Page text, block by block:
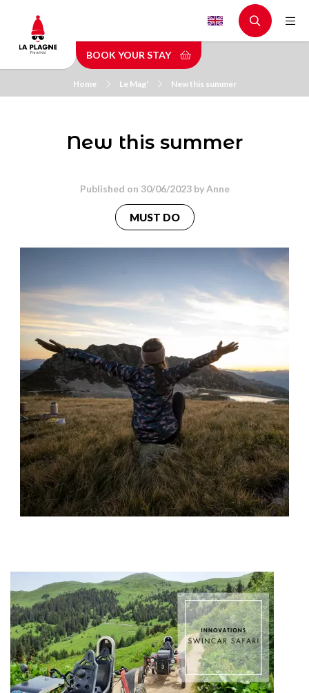
main
content
BOOK YOUR STAY
Home Le Mag' New this summer
New this summer
Published on 30/06/2023 byAnne
MUST DO